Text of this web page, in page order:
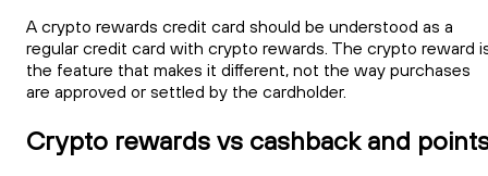
A crypto rewards credit card should be understood as a
regular credit card with crypto rewards. The crypto reward
the feature that makes it different, not the way purchases
are approved or settled by the cardholder.
Crypto rewards vs cashback and